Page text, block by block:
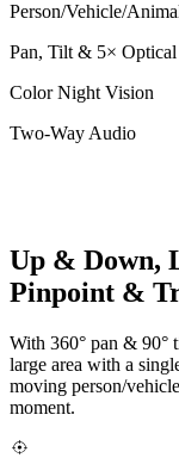
Person/Vehicle/
Pan, Tilt & 5×
Color Night Vision
Two-Way Audio
Up & Down,
Pinpoint &
With 360° pan & 90°
large area with a
moving person/
moment.